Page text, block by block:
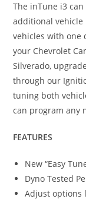
The inTune i3
additional vehicle
vehicles with one
your Chevrolet
Silverado,
through our
tuning both
can program any
FEATURES
New “Easy
Dyno Tested
Adjust options